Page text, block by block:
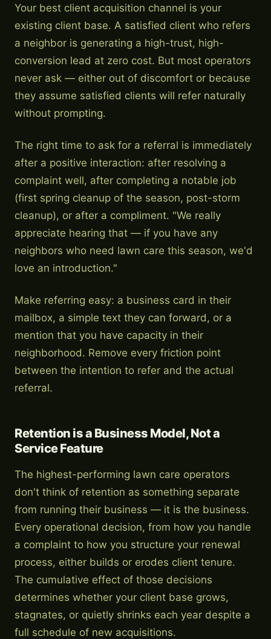
Your best client acquisition channel is your
existing client base. A satisfied client who refers
a neighbor is generating a high-trust, high-
conversion lead at zero cost. But most operators
never ask — either out of discomfort or because
they assume satisfied clients will refer naturally
without prompting.
The right time to ask for a referral is immediately
after a positive interaction: after resolving a
complaint well, after completing a notable job
(first spring cleanup of the season, post-storm
cleanup), or after a compliment. "We really
appreciate hearing that — if you have any
neighbors who need lawn care this season, we'd
love an introduction."
Make referring easy: a business card in their
mailbox, a simple text they can forward, or a
mention that you have capacity in their
neighborhood. Remove every friction point
between the intention to refer and the actual
referral.
Retention is a Business Model, Not a
Service Feature
The highest-performing lawn care operators
don't think of retention as something separate
from running their business — it is the business.
Every operational decision, from how you handle
a complaint to how you structure your renewal
process, either builds or erodes client tenure.
The cumulative effect of those decisions
determines whether your client base grows,
stagnates, or quietly shrinks each year despite a
full schedule of new acquisitions.